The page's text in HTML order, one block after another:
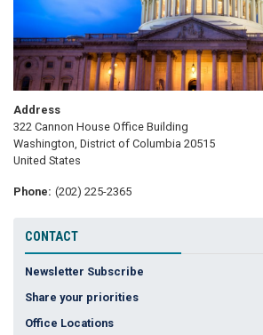
Address
322 Cannon House Office Building
Washington, District of Columbia 20515
United States
Phone: (202) 225-2365
CONTACT
Newsletter Subscribe
Share your priorities
Office Locations